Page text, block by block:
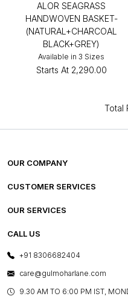
ALOR SEAGRASS
HANDWOVEN BASKET-
(NATURAL+CHARCOAL
BLACK+GREY)
Available in 3 Sizes
Starts At ₹2,290.00
Total
OUR COMPANY
ABOUT US
PRESS COVERAGE
SHOP THE LOOK
BLOG
CUSTOMER SERVICES
FREQUENTLY ASKED QUESTIONS
OUR SERVICES
E-GIFT CARDS
LAYOUT SERVICES
BESPOKE SERVICES
ASSEMBLY SERVICES
CALL US
+91 8306682404
care@gulmoharlane.com
9.30 AM TO 6:00 PM IST,